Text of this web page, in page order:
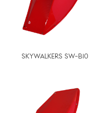
SKYWALKERS SW-B10